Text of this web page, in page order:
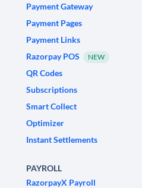
Payment Gateway
Payment Pages
Payment Links
Razorpay POS
NEW
QR Codes
Subscriptions
Smart Collect
Optimizer
Instant Settlements
PAYROLL
RazorpayX Payroll